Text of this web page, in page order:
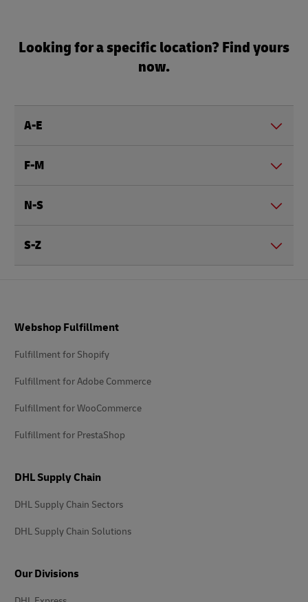
Looking for a specific location? Find yours
now.
A-E
F-M
N-S
S-Z
Webshop Fulfillment
Fulfillment for Shopify
Fulfillment for Adobe Commerce
Fulfillment for WooCommerce
Fulfillment for PrestaShop
DHL Supply Chain
DHL Supply Chain Sectors
DHL Supply Chain Solutions
Our Divisions